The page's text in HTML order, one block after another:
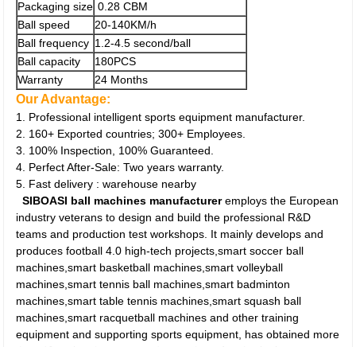
Packaging size 0.28 CBM
Ball speed
20-140KM/h
Ball frequency 1.2-4.5 second/ball
Ball capacity
180PCS
Warranty
24 Months
Our Advantage:
1. Professional intelligent sports equipment manufacturer.
2. 160+ Exported countries; 300+ Employees.
3. 100% Inspection, 100% Guaranteed.
4. Perfect After-Sale: Two years warranty.
5. Fast delivery : warehouse nearby
SIBOASI ball machines manufactureremploys the European
industry veterans to design and build the professional R&D
teams and production test workshops. It mainly develops and
produces football 4.0 high-tech projects,smart soccer ball
machines,smart basketball machines,smart volleyball
machines,smart tennis ball machines,smart badminton
machines,smart table tennis machines,smart squash ball
machines,smart racquetball machines and other training
equipment and supporting sports equipment, has obtained more